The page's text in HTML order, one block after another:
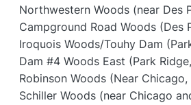
Northwestern Woods (near Des
Campground Road Woods (Des
Iroquois Woods/Touhy Dam
Dam #4 Woods East (Park
Robinson Woods (Near
Schiller Woods (near Chicago